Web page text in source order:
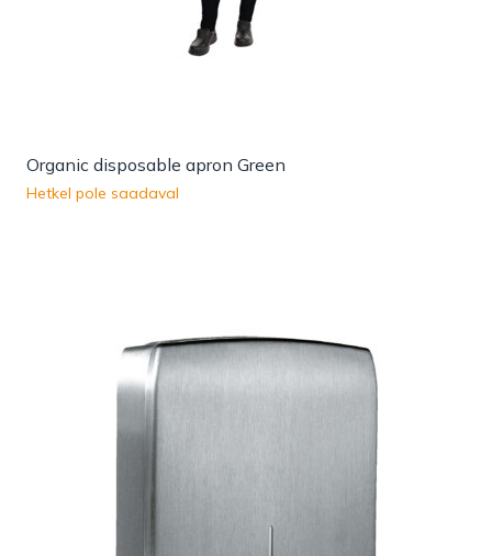
Organic disposable apron Green
Hetkel pole saadaval